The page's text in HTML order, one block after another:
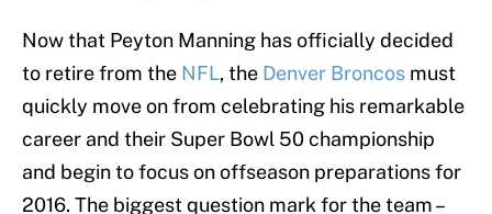
Now that Peyton Manning has officially decided
to retire from the NFL, the Denver Broncos must
quickly move on from celebrating his remarkable
career and their Super Bowl 50 championship
and begin to focus on offseason preparations for
2016. The biggest question mark for the team –